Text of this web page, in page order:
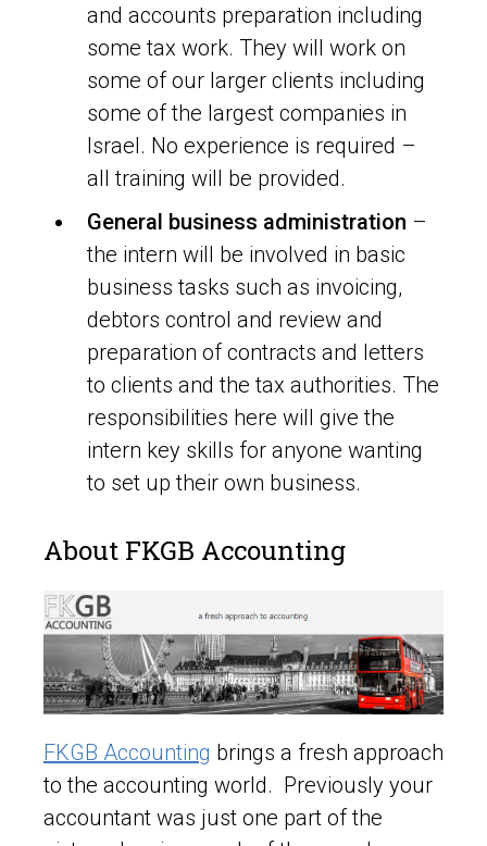
and accounts preparation including
some tax work. They will work on
some of our larger clients including
some of the largest companies in
Israel. No experience is required –
all training will be provided.
General business administration –
the intern will be involved in basic
business tasks such as invoicing,
debtors control and review and
preparation of contracts and letters
to clients and the tax authorities. The
responsibilities here will give the
intern key skills for anyone wanting
to set up their own business.
About FKGB Accounting
FKGB Accounting brings a fresh approach
to the accounting world. Previously your
accountant was just one part of the